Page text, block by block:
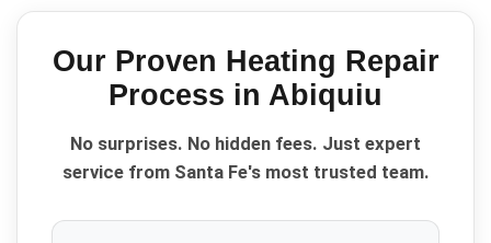
Our Proven Heating Repair
Process in Abiquiu
No surprises. No hidden fees. Just expert
service from Santa Fe's most trusted team.